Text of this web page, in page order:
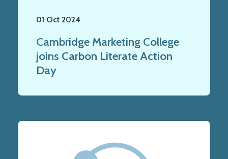
01 Oct 2024
Cambridge Marketing College
joins Carbon Literate Action
Day